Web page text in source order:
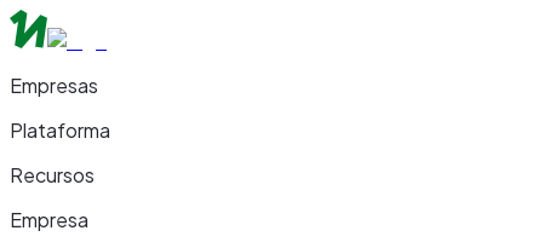
Empresas
Plataforma
Recursos
Empresa